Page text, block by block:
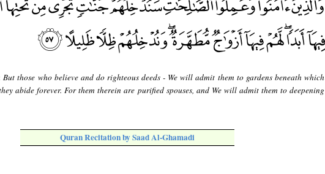
But those who believe and do righteous deeds - We will admit them to gardens beneath which
abide forever. For them therein are purified spouses, and We will admit them to deepening
Quran Recitation by Saad Al-Ghamadi